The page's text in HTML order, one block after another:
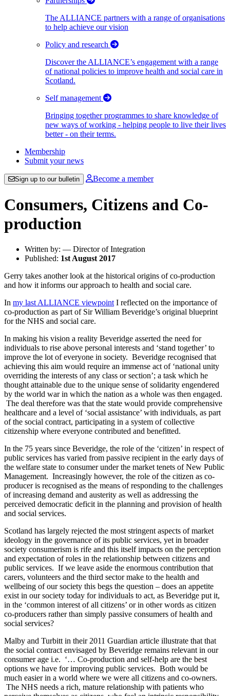
The ALLIANCE partners with a range of organisations
to help achieve our vision
Policy and research
Discover the ALLIANCE’s engagement with a range
of national policies to improve health and social care in
Scotland.
Self management
Bringing together programmes to share knowledge of
new ways of working - helping people to live their lives
better - on their terms.
Membership
Submit your news
Sign up to our bulletin Become a member
Consumers, Citizens and Co-
production
Written by: — Director of Integration
Published: 1st August 2017
Gerry takes another look at the historical origins of co-production
and how it informs our approach to health and social care.
In my last ALLIANCE viewpoint I reflected on the importance of
co-production as part of Sir William Beveridge’s original blueprint
for the NHS and social care.
In making his vision a reality Beveridge asserted the need for
individuals to rise above personal interests and ‘stand together’ to
improve the lot of everyone in society. Beveridge recognised that
achieving this aim would require an immense act of ‘national unity
overriding the interests of any class or section’; a task which he
thought attainable due to the unique sense of solidarity engendered
by the world war in which the nation as a whole was then engaged.
The deal therefore was that the state would provide comprehensive
healthcare and a level of ‘social assistance’ with individuals, as part
of the social contract, participating in a system of collective
citizenship where everyone contributed and benefitted.
In the 75 years since Beveridge, the role of the ‘citizen’ in respect of
public services has varied from passive recipient in the early days of
the welfare state to consumer under the market tenets of New Public
Management. Increasingly however, the role of the citizen as co-
producer is recognised as the means of responding to the challenges
of increasing demand and austerity as well as addressing the
perceived democratic deficit in the planning and provision of health
and social services.
Scotland has largely rejected the most stringent aspects of market
ideology in the governance of its public services, yet in broader
society consumerism is rife and this itself impacts on the perception
and expectation of roles in the relationship between citizens and
public services. If we leave aside the enormous contribution that
carers, volunteers and the third sector make to the health and
wellbeing of our society this begs the question – does an appetite
exist in our society today for individuals to act, as Beveridge put it,
in the ‘common interest of all citizens’ or in other words as citizen
co-producers rather than simply passive consumers of health and
social services?
Malby and Turbitt in their 2011 Guardian article illustrate that that
the social contract envisaged by Beveridge remains relevant in our
consumer age i.e. ‘… Co-production and self-help are the best
options we have for improving public services. Both would be
much easier in a world where we were all citizens and co-owners.
The NHS needs a rich, mature relationship with patients who